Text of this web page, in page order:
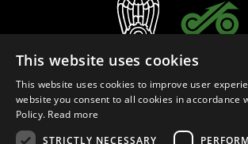
This website uses cookies
This website uses cookies to improve user
website you consent to all cookies in accordance
Policy. Read more
STRICTLY NECESSARY